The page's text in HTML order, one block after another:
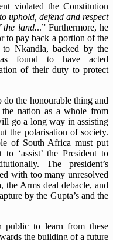
violated the Constitution
uphold, defend and respect
the land...” Furthermore, he
to pay back a portion of the
to Nkandla, backed by the
found to have acted
of their duty to protect
do the honourable thing and
nation as a whole from
go a long way in assisting
the polarisation of society.
of South Africa must put
‘assist’ the President to
The president’s
with too many unresolved
the Arms deal debacle, and
by the Gupta’s and the
public to learn from these
the building of a future